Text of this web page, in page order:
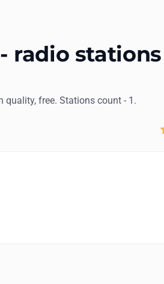
radio stations
free. Stations count - 1.